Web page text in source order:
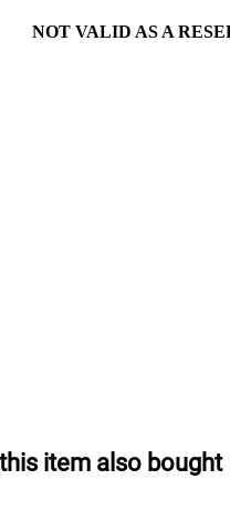
NOT VALID AS A
item also bought